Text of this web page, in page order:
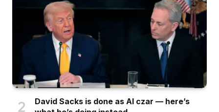
David Sacks is done as AI czar — here’s